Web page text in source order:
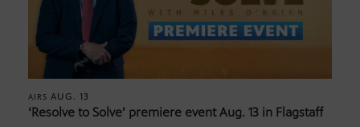
AIRS AUG. 13
‘Resolve to Solve’ premiere event Aug. 13 in Flagstaff